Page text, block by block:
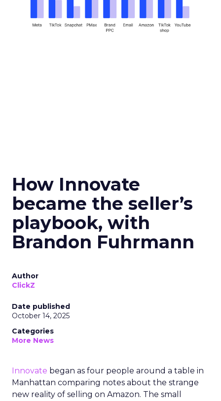
How Innovate
became the seller’s
playbook, with
Brandon Fuhrmann
Author
ClickZ
Date published
October 14, 2025
Categories
More News
Innovate began as four people around a table in
Manhattan comparing notes about the strange
new reality of selling on Amazon. The small